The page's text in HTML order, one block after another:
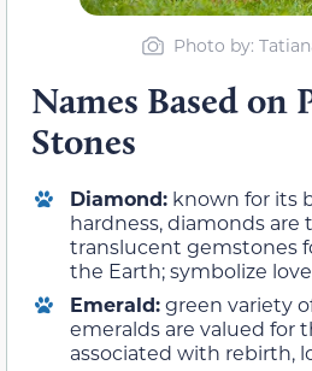
Photo by:
Names Based on
Stones
Diamond: known for its
hardness, diamonds are
translucent gemstones
the Earth; symbolize
Emerald:green variety
emeralds are valued for
associated with rebirth,